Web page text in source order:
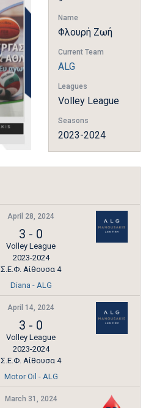
Name
Φλουρή Ζωή
Current Team
ALG
Leagues
Volley League
Seasons
2023-2024
April 28, 2024
3 - 0
Volley League
2023-2024
Σ.Ε.Φ. Αίθουσα 4
Diana - ALG
April 14, 2024
3 - 0
Volley League
2023-2024
Σ.Ε.Φ. Αίθουσα 4
Motor Oil - ALG
March 31, 2024